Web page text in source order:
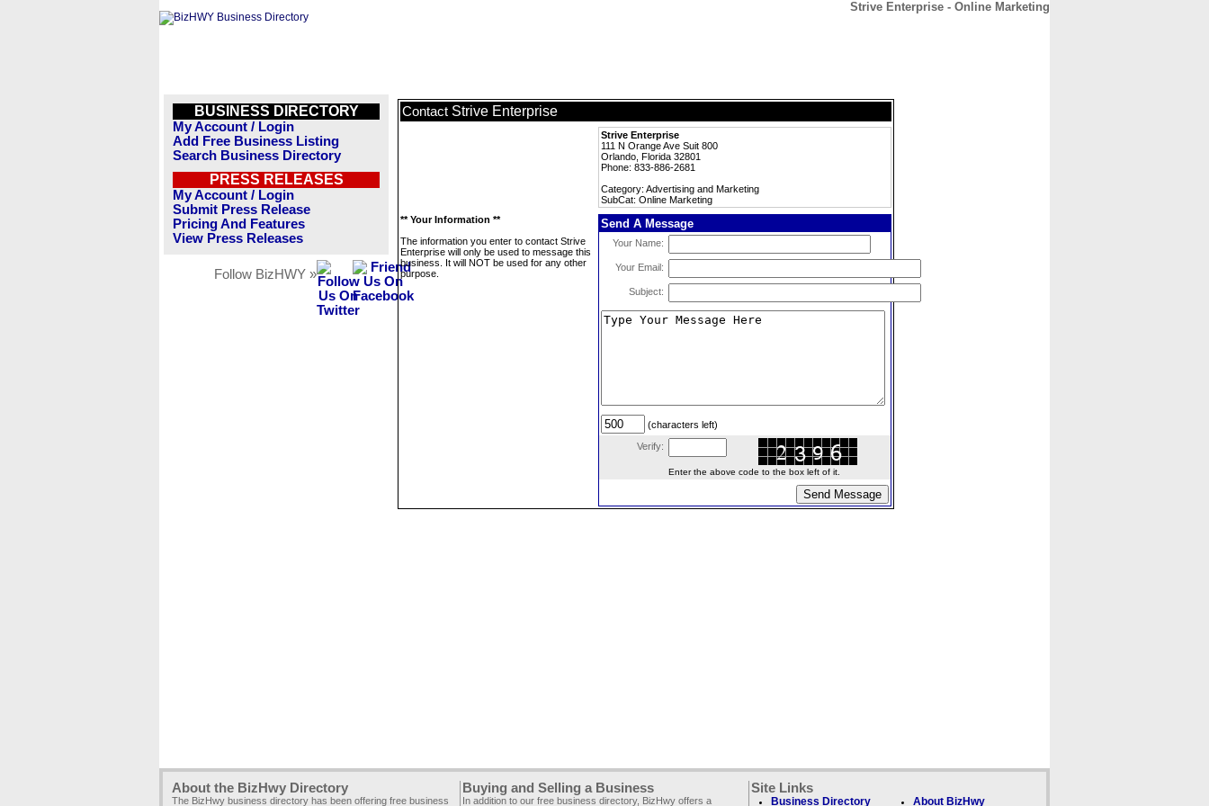
Strive Enterprise - Online Marketing
BUSINESS DIRECTORY
My Account / Login
Add Free Business Listing
Search Business Directory
PRESS RELEASES
My Account / Login
Submit Press Release
Pricing And Features
View Press Releases
Follow BizHWY »
Contact Strive Enterprise
Strive Enterprise
111 N Orange Ave Suit 800
Orlando, Florida 32801
Phone: 833-886-2681
Category: Advertising and Marketing
SubCat: Online Marketing
** Your Information **
The information you enter to contact Strive
Enterprise will only be used to message this
business. It will NOT be used for any other
purpose.
Send A Message
Your Name:
Your Email:
Subject:
(characters left)
Verify:
Enter the above code to the box left of it.
About the BizHwy Directory
The BizHwy business directory has been offering free business
Buying and Selling a Business
In addition to our free business directory, BizHwy offers a
Site Links
Business Directory About BizHwy